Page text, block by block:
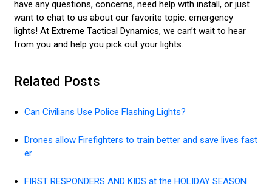
have any questions, concerns, need help with install, or just
want to chat to us about our favorite topic: emergency
lights! At Extreme Tactical Dynamics, we can’t wait to hear
from you and help you pick out your lights.
Related Posts
Can Civilians Use Police Flashing Lights?
Drones allow Firefighters to train better and save lives fast
er
FIRST RESPONDERS AND KIDS at the HOLIDAY SEASON